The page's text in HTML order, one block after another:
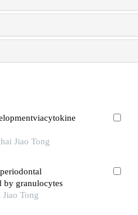
Jiao Tong
by granulocytes
Tong